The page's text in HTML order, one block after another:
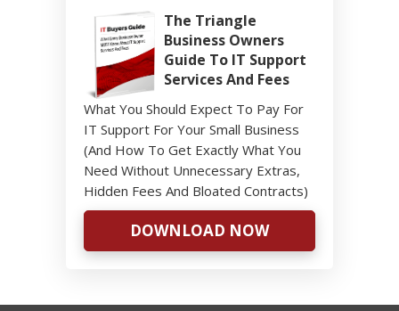
The Triangle
Business Owners
Guide To IT Support
Services And Fees
What You Should Expect To Pay For
IT Support For Your Small Business
(And How To Get Exactly What You
Need Without Unnecessary Extras,
Hidden Fees And Bloated Contracts)
DOWNLOAD NOW